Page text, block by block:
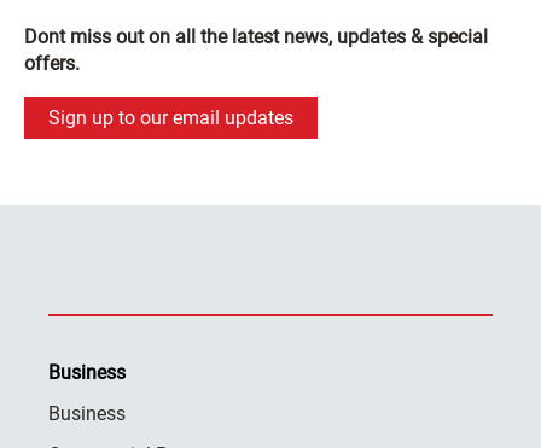
Dont miss out on all the latest news, updates & special
offers.
Sign up to our email updates
Business
Business